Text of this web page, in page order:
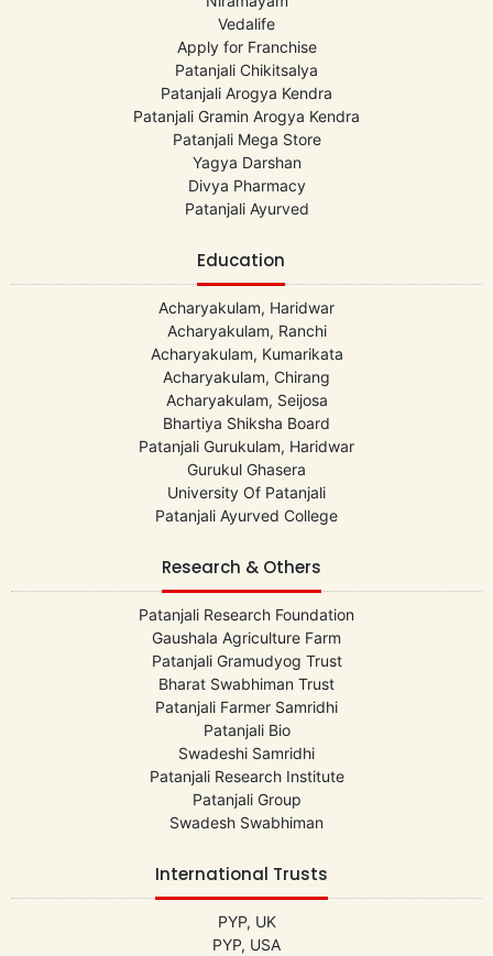
Vedalife
Apply for Franchise
Patanjali Chikitsalya
Patanjali Arogya Kendra
Patanjali Gramin Arogya Kendra
Patanjali Mega Store
Yagya Darshan
Divya Pharmacy
Patanjali Ayurved
Education
Acharyakulam, Haridwar
Acharyakulam, Ranchi
Acharyakulam, Kumarikata
Acharyakulam, Chirang
Acharyakulam, Seijosa
Bhartiya Shiksha Board
Patanjali Gurukulam, Haridwar
Gurukul Ghasera
University Of Patanjali
Patanjali Ayurved College
Research & Others
Patanjali Research Foundation
Gaushala Agriculture Farm
Patanjali Gramudyog Trust
Bharat Swabhiman Trust
Patanjali Farmer Samridhi
Patanjali Bio
Swadeshi Samridhi
Patanjali Research Institute
Patanjali Group
Swadesh Swabhiman
International Trusts
PYP, UK
PYP, USA